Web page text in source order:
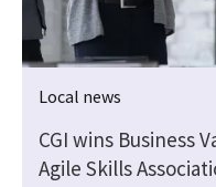
Local news
CGI wins Business
Agile Skills